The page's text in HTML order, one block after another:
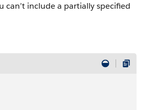
can’t include a partially specified